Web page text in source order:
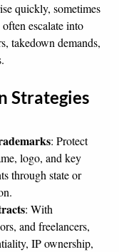
quickly, sometimes
escalate into
takedown demands,
Strategies
: Protect
logo, and key
through state or
: With
and freelancers,
IP ownership,